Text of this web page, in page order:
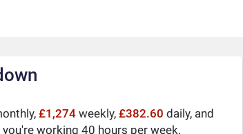
£1,274weekly, £382.60 daily, and
working 40 hours per week.